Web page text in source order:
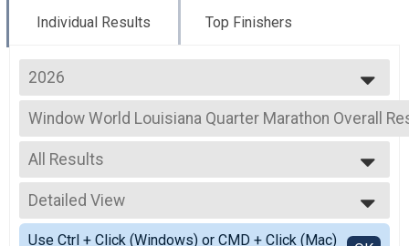
Individual Results Top Finishers
2026
2026
2025
2024
2023
2022
2021
2020
2019
Window World Louisiana Quarter Marathon Overall
Window World Louisiana Quarter Marathon
--- Select Results ---
Full Marathon Overall Results
Full Marathon
Half Marathon Overall Results
Half Marathon
Window World Louisiana Quarter Marathon Overall
All Results
All Results
Male OVERALL
Female OVERALL
Male MASTERS
Detailed View
Simple View
Use Ctrl + Click (Windows) or CMD + Click (Mac)